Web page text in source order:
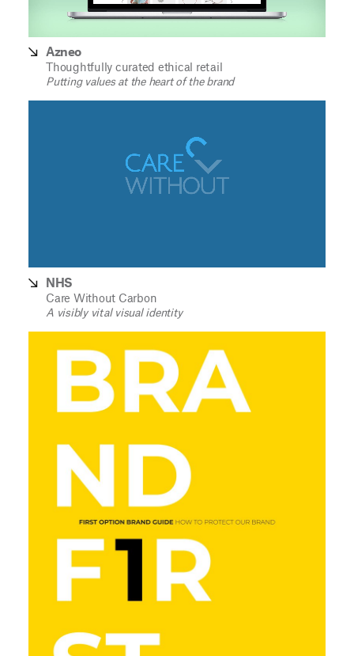
Azneo
Thoughtfully curated ethical retail
Putting values at the heart of the brand
NHS
Care Without Carbon
A visibly vital visual identity